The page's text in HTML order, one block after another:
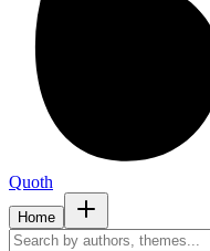
Quoth
Home